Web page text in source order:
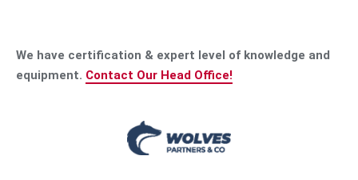
We have certification & expert level of knowledge and
equipment. Contact Our Head Office!